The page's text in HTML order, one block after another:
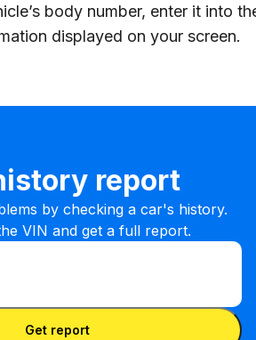
body number, enter it into
displayed on your screen.
report
by checking a car's history.
VIN and get a full report.
Get report